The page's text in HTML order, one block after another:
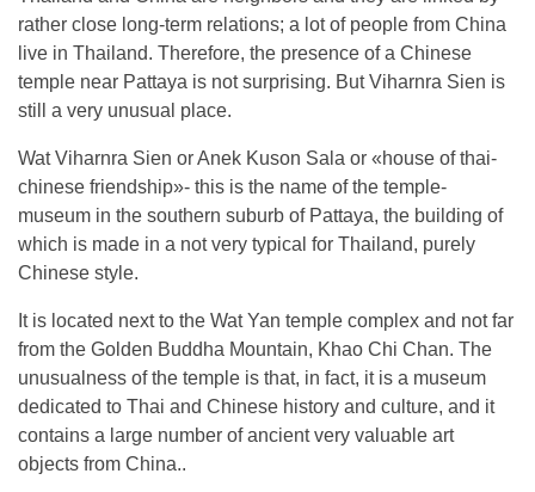
rather close long-term relations; a lot of people from China
live in Thailand. Therefore, the presence of a Chinese
temple near Pattaya is not surprising. But Viharnra Sien is
still a very unusual place.
Wat Viharnra Sien or Anek Kuson Sala or «house of thai-
chinese friendship»- this is the name of the temple-
museum in the southern suburb of Pattaya, the building of
which is made in a not very typical for Thailand, purely
Chinese style.
It is located next to the Wat Yan temple complex and not far
from the Golden Buddha Mountain, Khao Chi Chan. The
unusualness of the temple is that, in fact, it is a museum
dedicated to Thai and Chinese history and culture, and it
contains a large number of ancient very valuable art
objects from China..